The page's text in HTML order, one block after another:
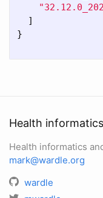
]
}
Health
Health informatics
mark@wardle.org
wardle